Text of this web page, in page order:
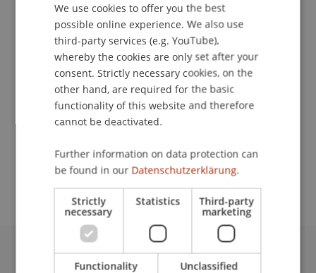
Study administration of Bachelor's degree
programme in Architecture
Event details
Contact
University Liechtenstein
ENGLISH
We use cookies to offer you the best
possible online experience. We also use
third-party services (e.g. YouTube),
whereby the cookies are only set after your
consent. Strictly necessary cookies, on the
other hand, are required for the basic
functionality of this website and therefore
cannot be deactivated.
Further information on data protection can
be found in our Datenschutzerklärung.
Strictly
necessary
Statistics Third-party
marketing
Functionality Unclassified